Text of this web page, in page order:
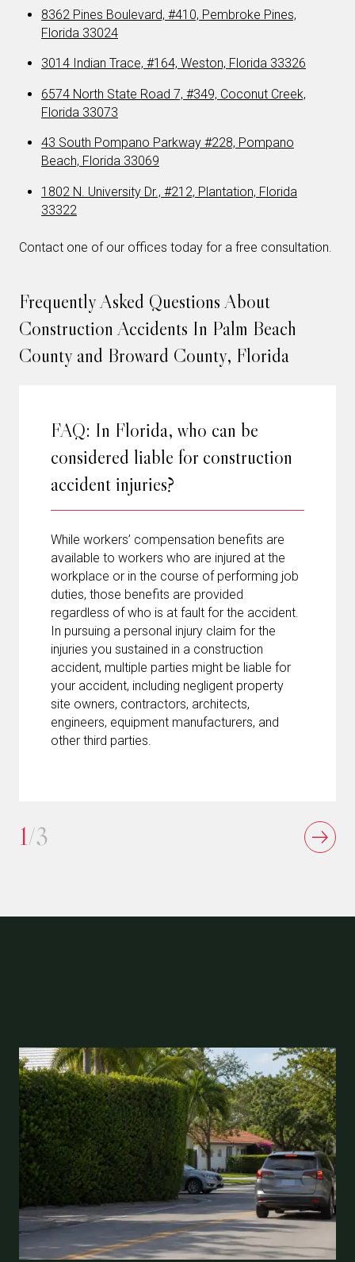
8362 Pines Boulevard, #410, Pembroke Pines,
Florida 33024
3014 Indian Trace, #164, Weston, Florida 33326
6574 North State Road 7, #349, Coconut Creek,
Florida 33073
43 South Pompano Parkway #228, Pompano
Beach, Florida 33069
1802 N. University Dr., #212, Plantation, Florida
33322
Contact one of our offices today for a free consultation.
Frequently Asked Questions About
Construction Accidents In Palm Beach
County and Broward County, Florida
FAQ: In Florida, who can be
considered liable for construction
accident injuries?
While workers’ compensation benefits are
available to workers who are injured at the
workplace or in the course of performing job
duties, those benefits are provided
regardless of who is at fault for the accident.
In pursuing a personal injury claim for the
injuries you sustained in a construction
accident, multiple parties might be liable for
your accident, including negligent property
site owners, contractors, architects,
engineers, equipment manufacturers, and
other third parties.
1/3